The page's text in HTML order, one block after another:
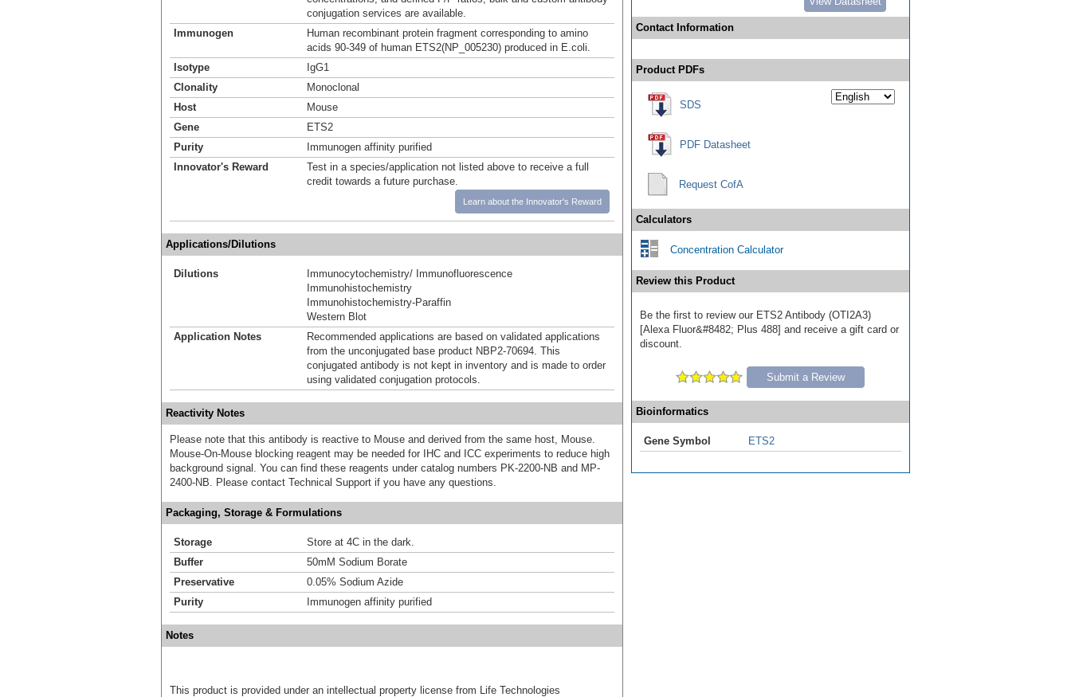
conjugation services are available.
Immunogen
Human recombinant protein fragment corresponding to amino
acids 90-349 of human ETS2(NP_005230) produced in E.coli.
Isotype
IgG1
Clonality
Monoclonal
Host
Mouse
Gene
ETS2
Purity
Immunogen affinity purified
Innovator's Reward
Test in a species/application not listed above to receive a full
credit towards a future purchase.
Learn about the Innovator's Reward
Applications/Dilutions
Dilutions
Immunocytochemistry/ Immunofluorescence
Immunohistochemistry
Immunohistochemistry-Paraffin
Western Blot
Application Notes
Recommended applications are based on validated applications
from the unconjugated base product NBP2-70694. This
conjugated antibody is not kept in inventory and is made to order
using validated conjugation protocols.
Reactivity Notes
Please note that this antibody is reactive to Mouse and derived from the same host, Mouse.
Mouse-On-Mouse blocking reagent may be needed for IHC and ICC experiments to reduce high
background signal. You can find these reagents under catalog numbers PK-2200-NB and MP-
2400-NB. Please contact Technical Support if you have any questions.
Packaging, Storage & Formulations
Storage
Store at 4C in the dark.
Buffer
50mM Sodium Borate
Preservative
0.05% Sodium Azide
Purity
Immunogen affinity purified
Notes
This product is provided under an intellectual property license from Life Technologies
Contact Information
Product PDFs
SDS
PDF Datasheet
Request CofA
Calculators
Concentration Calculator
Review this Product
Be the first to review our ETS2 Antibody (OTI2A3)
[Alexa Fluor&#8482; Plus 488] and receive a gift card or
discount.
Submit a Review
Bioinformatics
Gene Symbol ETS2